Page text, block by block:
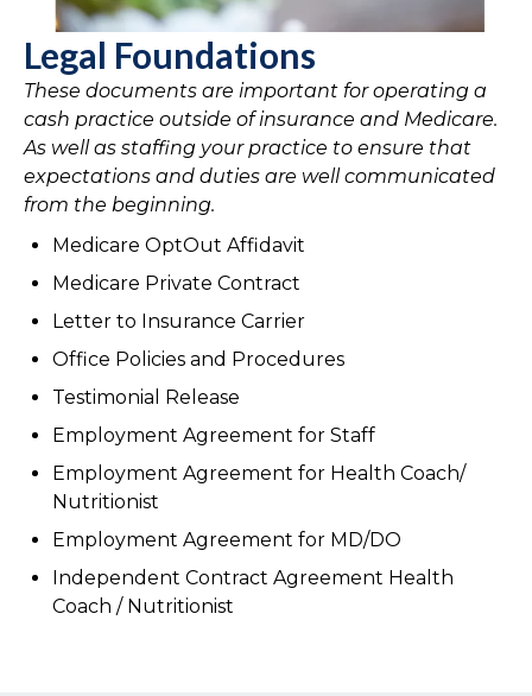
Legal Foundations
These documents are important for operating a
cash practice outside of insurance and Medicare.
As well as staffing your practice to ensure that
expectations and duties are well communicated
from the beginning.
Medicare OptOut Affidavit
Medicare Private Contract
Letter to Insurance Carrier
Office Policies and Procedures
Testimonial Release
Employment Agreement for Staff
Employment Agreement for Health Coach/
Nutritionist
Employment Agreement for MD/DO
Independent Contract Agreement Health
Coach / Nutritionist